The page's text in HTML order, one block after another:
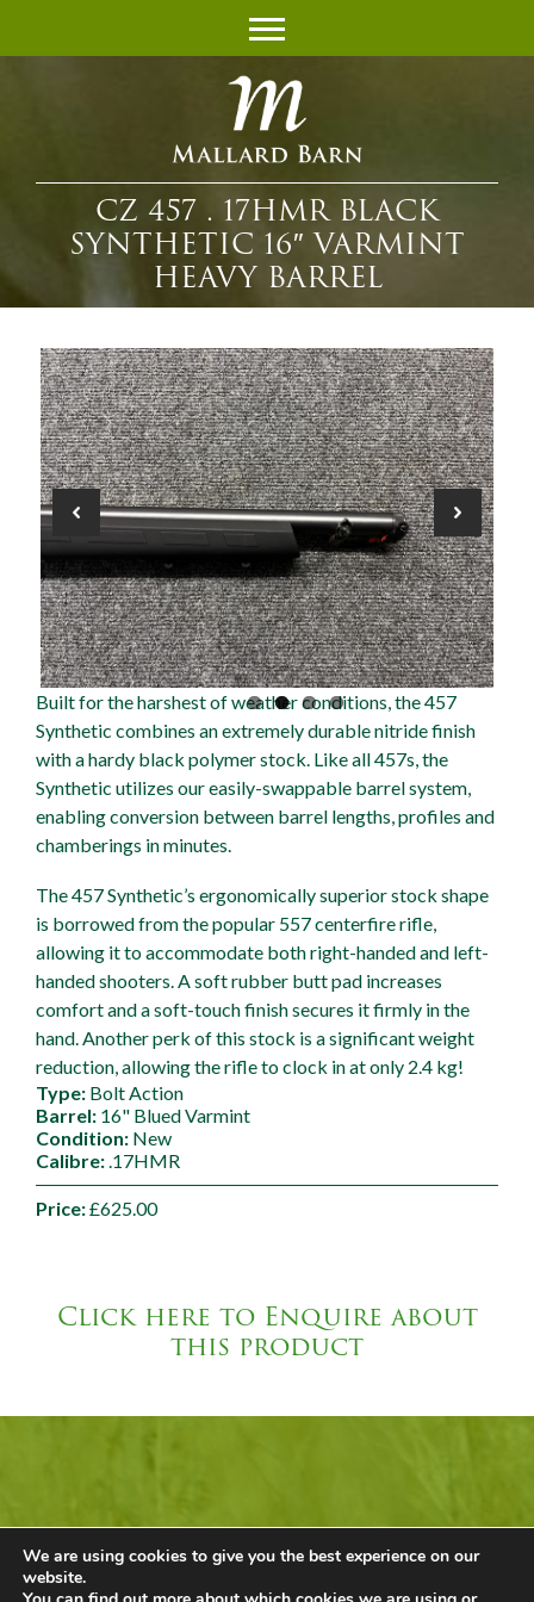
CZ 457 . 17HMR BLACK
SYNTHETIC 16″ VARMINT
HEAVY BARREL
Built for the harshest of weather conditions, the 457
Synthetic combines an extremely durable nitride finish
with a hardy black polymer stock. Like all 457s, the
Synthetic utilizes our easily-swappable barrel system,
enabling conversion between barrel lengths, profiles and
chamberings in minutes.
The 457 Synthetic’s ergonomically superior stock shape
is borrowed from the popular 557 centerfire rifle,
allowing it to accommodate both right-handed and left-
handed shooters. A soft rubber butt pad increases
comfort and a soft-touch finish secures it firmly in the
hand. Another perk of this stock is a significant weight
reduction, allowing the rifle to clock in at only 2.4 kg!
Type: Bolt Action
Barrel: 16" Blued Varmint
Condition: New
Calibre: .17HMR
Price:£625.00
Click here to Enquire about
this product
Mallard Barn Shop
Call +44 (0) 1449 743980
We are using cookies to give you the best experience on our
website.